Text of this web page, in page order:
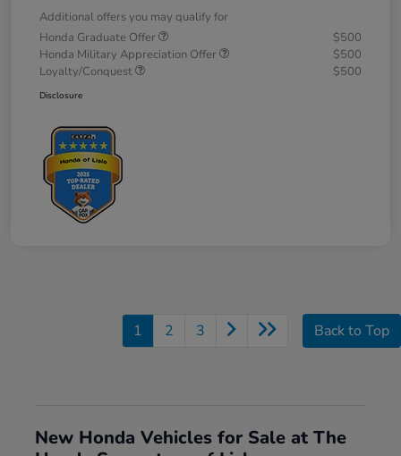
Additional offers you may qualify for
Honda Graduate Offer
$500
Honda Military Appreciation Offer
$500
Loyalty/Conquest
$500
Disclosure
1 2 3 Back to Top
New Honda Vehicles for Sale at The